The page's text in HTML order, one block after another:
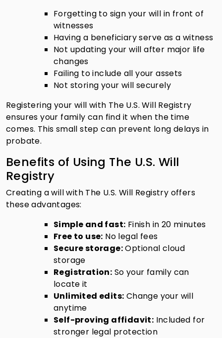
Forgetting to sign your will in front of
witnesses
Having a beneficiary serve as a witness
Not updating your will after major life
changes
Failing to include all your assets
Not storing your will securely
Registering your will with The U.S. Will Registry
ensures your family can find it when the time
comes. This small step can prevent long delays in
probate.
Benefits of Using The U.S. Will
Registry
Creating a will with The U.S. Will Registry offers
these advantages:
Simple and fast: Finish in 20 minutes
Free to use: No legal fees
Secure storage:Optional cloud
storage
Registration: So your family can
locate it
Unlimited edits: Change your will
anytime
Self-proving affidavit: Included for
stronger legal protection